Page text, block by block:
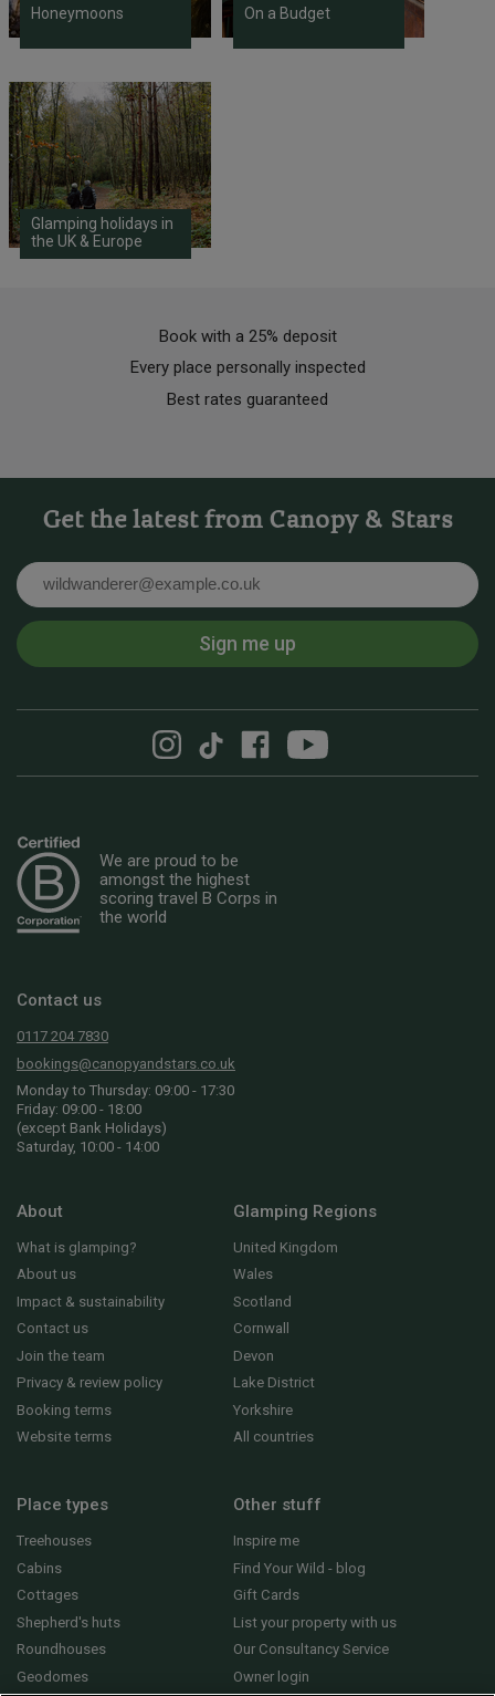
Honeymoons On a Budget
Glamping holidays in
the UK & Europe
Book with a 25% deposit
Every place personally inspected
Best rates guaranteed
Get the latest from Canopy & Stars
Email
Sign me up
We are proud to be
amongst the highest
scoring travel B Corps in
the world
Contact us
0117 204 7830
bookings@canopyandstars.co.uk
Monday to Thursday: 09:00 - 17:30
Friday: 09:00 - 18:00
(except Bank Holidays)
Saturday, 10:00 - 14:00
About
What is glamping?
About us
Impact & sustainability
Contact us
Join the team
Privacy & review policy
Booking terms
Website terms
Glamping Regions
United Kingdom
Wales
Scotland
Cornwall
Devon
Lake District
Yorkshire
All countries
Place types
Treehouses
Cabins
Cottages
Shepherd's huts
Roundhouses
Geodomes
Other stuff
Inspire me
Find Your Wild - blog
Gift Cards
List your property with us
Our Consultancy Service
Owner login